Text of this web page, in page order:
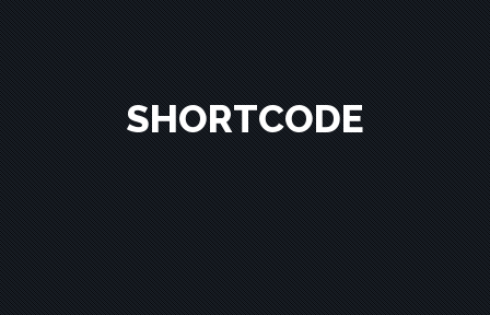
SHORTCODE